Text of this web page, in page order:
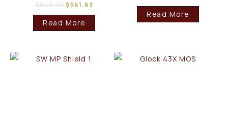
$649.99 $561.63
Read More
Read More